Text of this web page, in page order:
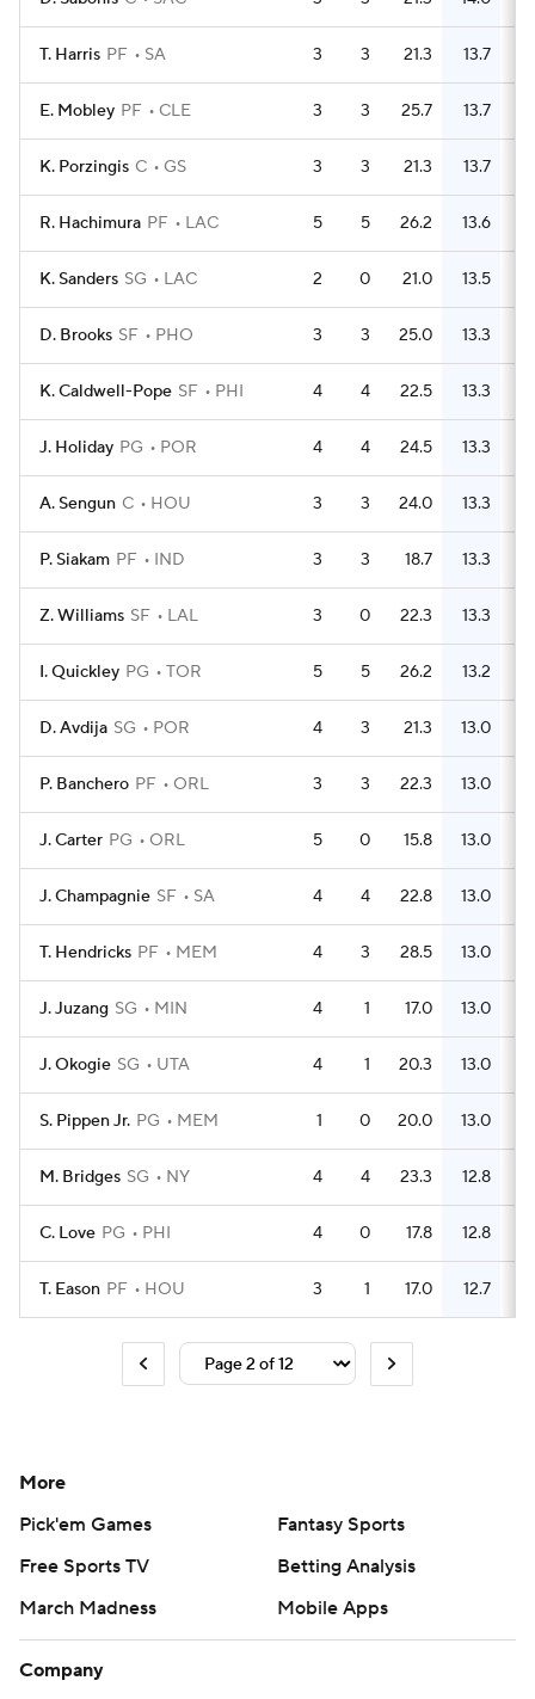
T. Harris PF SA 3 3 21.3 13.7
E. Mobley PF CLE 3 3 25.7 13.7
K. Porzingis C GS 3 3 21.3 13.7
R. Hachimura PF LAC 5 5 26.2 13.6
K. Sanders SG LAC 2 0 21.0 13.5
D. Brooks SF PHO 3 3 25.0 13.3
K. Caldwell-Pope SF PHI 4 4 22.5 13.3
J. Holiday PG POR 4 4 24.5 13.3
A. Sengun C HOU 3 3 24.0 13.3
P. Siakam PF IND 3 3 18.7 13.3
Z. Williams SF LAL 3 0 22.3 13.3
I. Quickley PG TOR 5 5 26.2 13.2
D. Avdija SG POR 4 3 21.3 13.0
P. Banchero PF ORL 3 3 22.3 13.0
J. Carter PG ORL 5 0 15.8 13.0
J. Champagnie SF SA 4 4 22.8 13.0
T. Hendricks PF MEM 4 3 28.5 13.0
J. Juzang SG MIN 4 1 17.0 13.0
J. Okogie SG UTA 4 1 20.3 13.0
S. Pippen Jr. PG MEM 1 0 20.0 13.0
M. Bridges SG NY 4 4 23.3 12.8
C. Love PG PHI 4 0 17.8 12.8
T. Eason PF HOU 3 1 17.0 12.7
More
Pick'em Games
Fantasy Sports
Free Sports TV
Betting Analysis
March Madness
Mobile Apps
Company